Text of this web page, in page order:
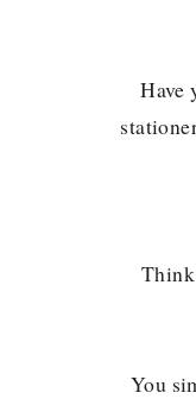
Have
You